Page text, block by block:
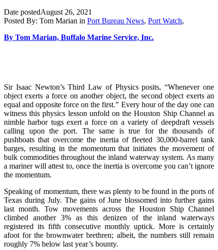
Date postedAugust 26, 2021
Posted By: Tom Marian in Port Bureau News, Port Watch,
By Tom Marian, Buffalo Marine Service, Inc.
Sir Isaac Newton’s Third Law of Physics posits, “Whenever one
object exerts a force on another object, the second object exerts an
equal and opposite force on the first.” Every hour of the day one can
witness this physics lesson unfold on the Houston Ship Channel as
nimble harbor tugs exert a force on a variety of deepdraft vessels
calling upon the port. The same is true for the thousands of
pushboats that overcome the inertia of fleeted 30,000-barrel tank
barges, resulting in the momentum that initiates the movement of
bulk commodities throughout the inland waterway system. As many
a mariner will attest to, once the inertia is overcome you can’t ignore
the momentum.
Speaking of momentum, there was plenty to be found in the ports of
Texas during July. The gains of June blossomed into further gains
last month. Tow movements across the Houston Ship Channel
climbed another 3% as this denizen of the inland waterways
registered its fifth consecutive monthly uptick. More is certainly
afoot for the brownwater brethren; albeit, the numbers still remain
roughly 7% below last year’s bounty.